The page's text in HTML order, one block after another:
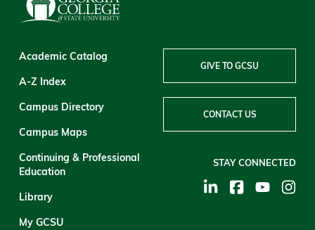
Academic Catalog
A-Z Index
Campus Directory
Campus Maps
Continuing & Professional
Education
Library
My GCSU
GIVE TO GCSU
CONTACT US
STAY CONNECTED